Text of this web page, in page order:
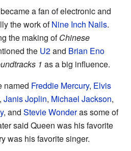
a fan of electronic and
the work ofNine Inch Nails.
the making ofChinese
the U2and Brian Eno
1 as a big influence.
named Freddie Mercury, Elvis
, Janis Joplin, Michael Jackson,
, and Stevie Wonderas some of
said Queen was his favorite
was his favorite singer.